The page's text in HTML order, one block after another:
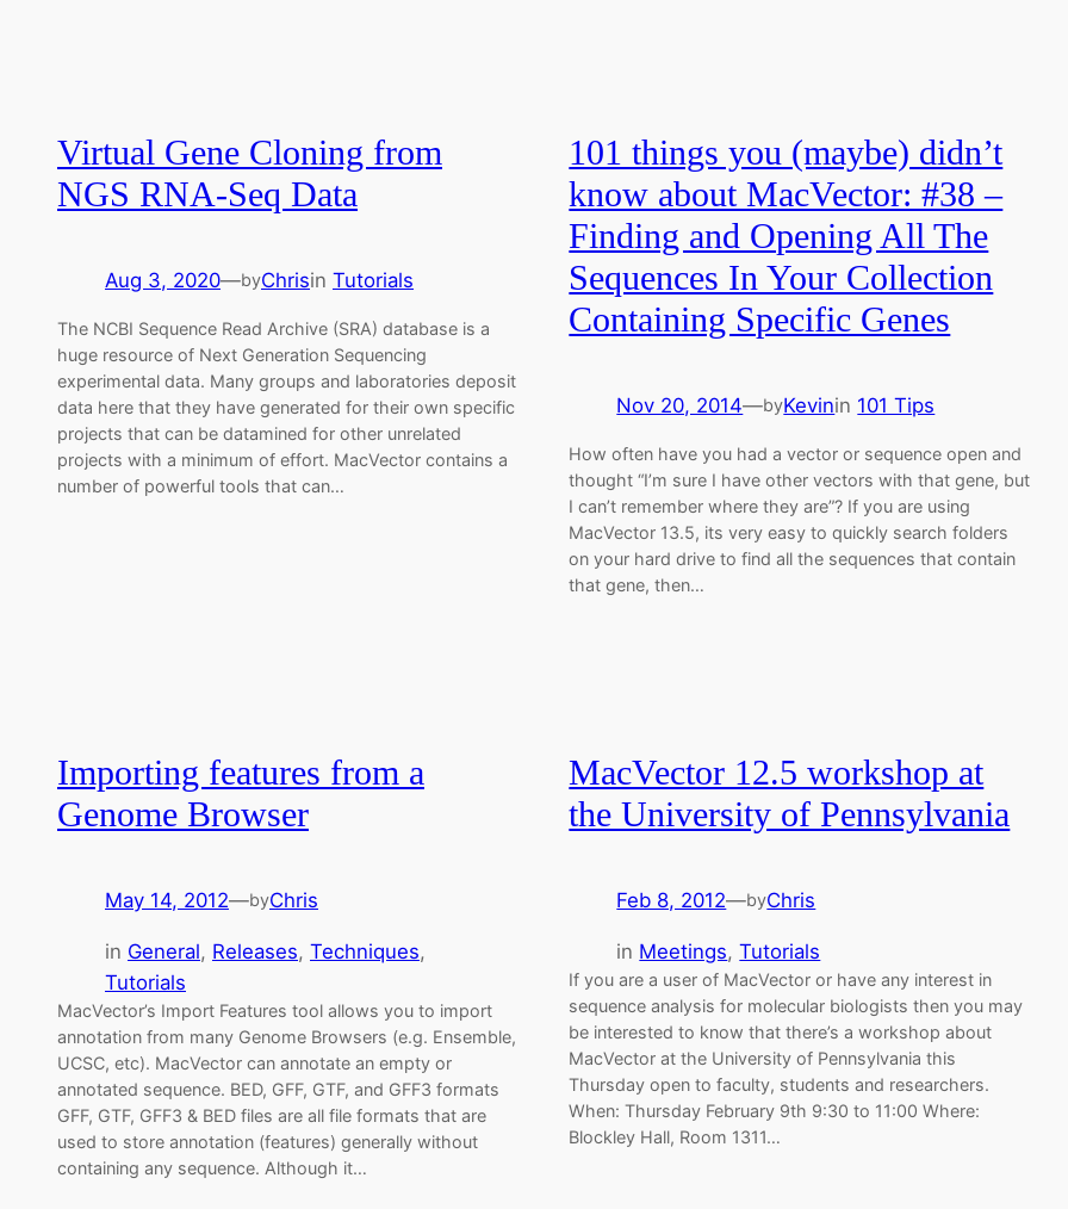
Virtual Gene Cloning from
NGS RNA-Seq Data
Aug 3, 2020—byChrisin Tutorials
The NCBI Sequence Read Archive (SRA) database is a
huge resource of Next Generation Sequencing
experimental data. Many groups and laboratories deposit
data here that they have generated for their own specific
projects that can be datamined for other unrelated
projects with a minimum of effort. MacVector contains a
number of powerful tools that can…
101 things you (maybe) didn’t
know about MacVector: #38 –
Finding and Opening All The
Sequences In Your Collection
Containing Specific Genes
Nov 20, 2014—byKevinin 101 Tips
How often have you had a vector or sequence open and
thought “I’m sure I have other vectors with that gene, but
I can’t remember where they are”? If you are using
MacVector 13.5, its very easy to quickly search folders
on your hard drive to find all the sequences that contain
that gene, then…
Importing features from a
Genome Browser
May 14, 2012—byChris
in General, Releases, Techniques
Tutorials
MacVector’s Import Features tool allows you to import
annotation from many Genome Browsers (e.g. Ensemble,
UCSC, etc). MacVector can annotate an empty or
annotated sequence. BED, GFF, GTF, and GFF3 formats
GFF, GTF, GFF3 & BED files are all file formats that are
used to store annotation (features) generally without
containing any sequence. Although it…
MacVector 12.5 workshop at
the University of Pennsylvania
Feb 8, 2012—byChris
in Meetings, Tutorials
If you are a user of MacVector or have any interest in
sequence analysis for molecular biologists then you may
be interested to know that there’s a workshop about
MacVector at the University of Pennsylvania this
Thursday open to faculty, students and researchers.
When: Thursday February 9th 9:30 to 11:00 Where:
Blockley Hall, Room 1311…